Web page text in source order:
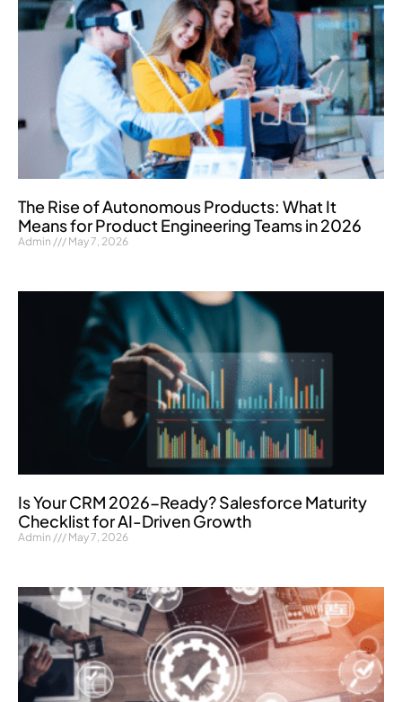
The Rise of Autonomous Products: What It
Means for Product Engineering Teams in 2026
Admin May 7, 2026
Is Your CRM 2026-Ready? Salesforce Maturity
Checklist for AI-Driven Growth
Admin May 7, 2026